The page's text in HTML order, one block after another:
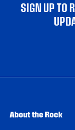
SIGN UP TO
About the Rock